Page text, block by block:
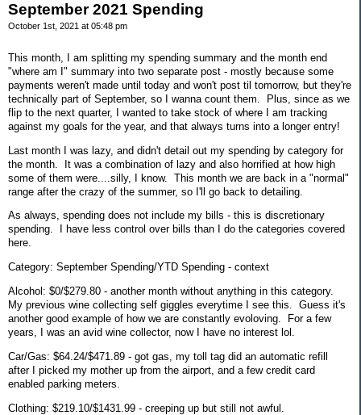
September 2021 Spending
October 1st, 2021 at 05:48 pm
This month, I am splitting my spending summary and the month end
"where am I" summary into two separate post - mostly because some
payments weren't made until today and won't post til tomorrow, but they're
technically part of September, so I wanna count them. Plus, since as we
flip to the next quarter, I wanted to take stock of where I am tracking
against my goals for the year, and that always turns into a longer entry!
Last month I was lazy, and didn't detail out my spending by category for
the month. It was a combination of lazy and also horrified at how high
some of them were....silly, I know. This month we are back in a "normal"
range after the crazy of the summer, so I'll go back to detailing.
As always, spending does not include my bills - this is discretionary
spending. I have less control over bills than I do the categories covered
here.
Category: September Spending/YTD Spending - context
Alcohol: $0/$279.80 - another month without anything in this category.
My previous wine collecting self giggles everytime I see this. Guess it's
another good example of how we are constantly evoloving. For a few
years, I was an avid wine collector, now I have no interest lol.
Car/Gas: $64.24/$471.89 - got gas, my toll tag did an automatic refill
after I picked my mother up from the airport, and a few credit card
enabled parking meters.
Clothing: $219.10/$1431.99 - creeping up but still not awful.